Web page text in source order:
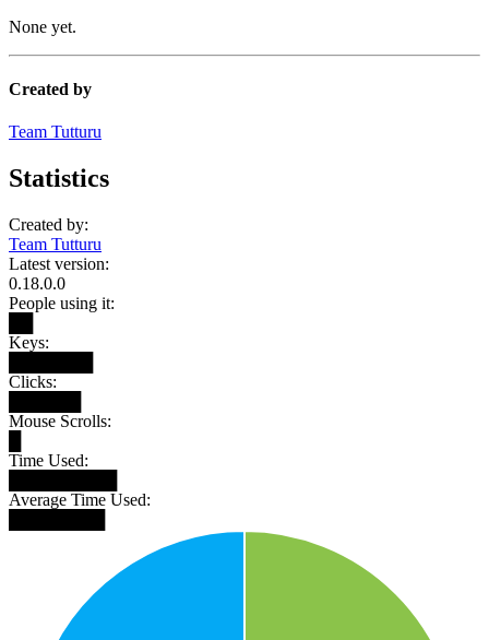
None yet.
Created by
Team Tutturu
Statistics
Created by:
Team Tutturu
Latest version:
0.18.0.0
People using it:
Keys:
Clicks:
Mouse Scrolls:
Time Used:
Average Time Used: